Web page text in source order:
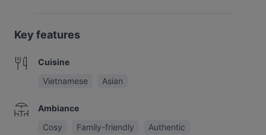
Key features
Cuisine
Vietnamese
Asian
Ambiance
Cosy
Family-friendly Authentic